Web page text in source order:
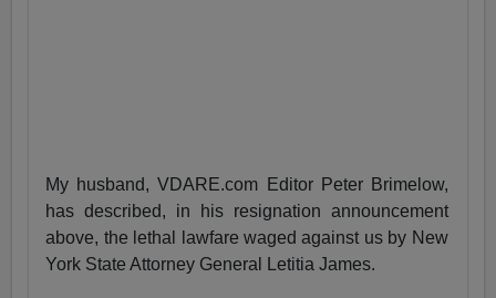
My husband, VDARE.com Editor Peter Brimelow,
has described, in his resignation announcement
above, the lethal lawfare waged against us by New
York State Attorney General Letitia James.